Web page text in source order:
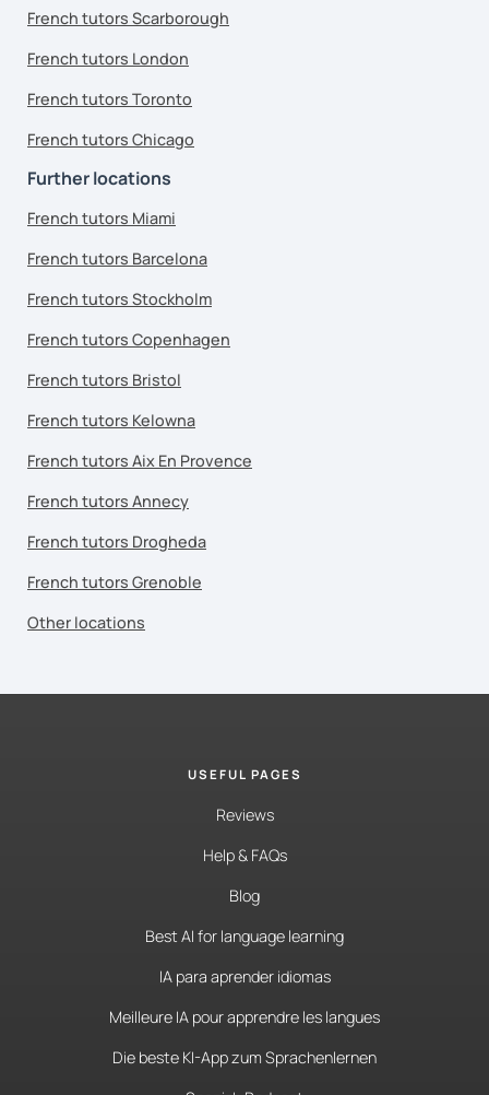
French tutors Scarborough
French tutors London
French tutors Toronto
French tutors Chicago
Further locations
French tutors Miami
French tutors Barcelona
French tutors Stockholm
French tutors Copenhagen
French tutors Bristol
French tutors Kelowna
French tutors Aix En Provence
French tutors Annecy
French tutors Drogheda
French tutors Grenoble
Other locations
USEFUL PAGES
Reviews
Help & FAQs
Blog
Best AI for language learning
IA para aprender idiomas
Meilleure IA pour apprendre les langues
Die beste KI-App zum Sprachenlernen